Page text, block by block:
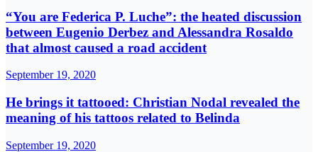
“You are Federica P. Luche”: the heated discussion
between Eugenio Derbez and Alessandra Rosaldo
that almost caused a road accident
September 19, 2020
He brings it tattooed: Christian Nodal revealed the
meaning of his tattoos related to Belinda
September 19, 2020